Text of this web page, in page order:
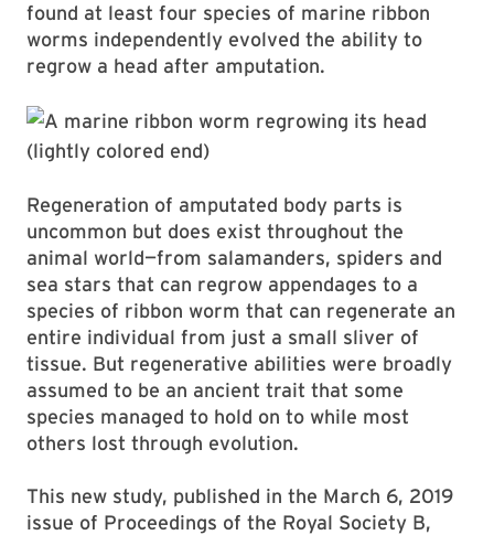
found at least four species of marine ribbon
worms independently evolved the ability to
regrow a head after amputation.
Regeneration of amputated body parts is
uncommon but does exist throughout the
animal world—from salamanders, spiders and
sea stars that can regrow appendages to a
species of ribbon worm that can regenerate an
entire individual from just a small sliver of
tissue. But regenerative abilities were broadly
assumed to be an ancient trait that some
species managed to hold on to while most
others lost through evolution.
This new study, published in the March 6, 2019
issue of Proceedings of the Royal Society B,